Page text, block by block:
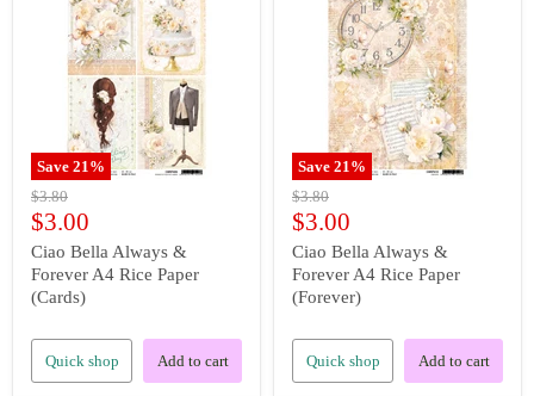
Save 21 %
Original
price
$3.80
Current
price
$3.00
Ciao Bella Always &
Forever A4 Rice Paper
(Cards)
Quick shop Add to cart
Save 21 %
Original
price
$3.80
Current
price
$3.00
Ciao Bella Always &
Forever A4 Rice Paper
(Forever)
Quick shop Add to cart